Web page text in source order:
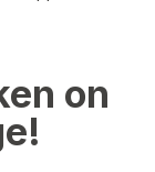
on